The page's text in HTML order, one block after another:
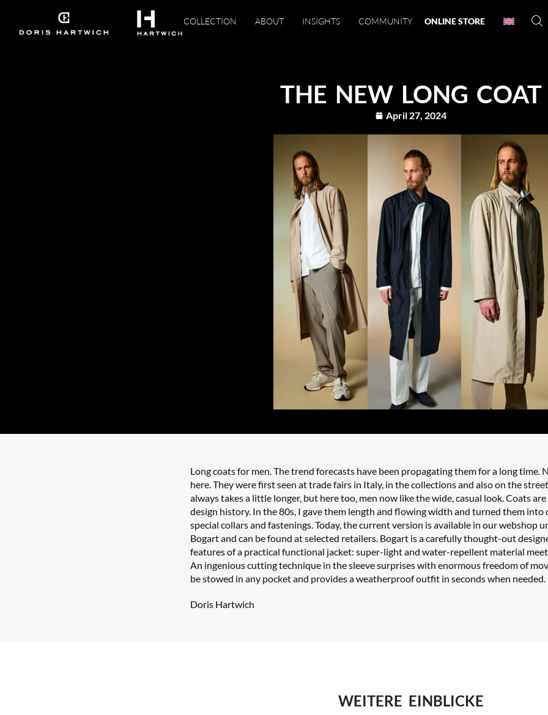
COLLECTION ABOUT INSIGHTS COMMUNITY ONLINE STORE
THE NEW LONG COAT
April 27, 2024
Long coats for men. The trend forecasts have been propagating them for a long time.
here. They were first seen at trade fairs in Italy, in the collections and also on the
always takes a little longer, but here too, men now like the wide, casual look. Coats
design history. In the 80s, I gave them length and flowing width and turned them into
special collars and fastenings. Today, the current version is available in our webshop
Bogart and can be found at selected retailers. Bogart is a carefully thought-out
features of a practical functional jacket: super-light and water-repellent material
An ingenious cutting technique in the sleeve surprises with enormous freedom of
be stowed in any pocket and provides a weatherproof outfit in seconds when needed.
Doris Hartwich
WEITERE EINBLICKE